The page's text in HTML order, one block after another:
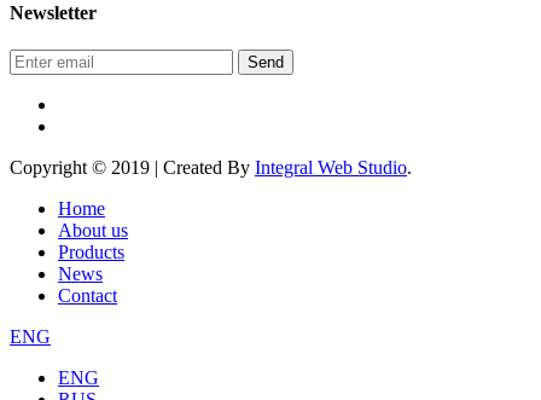
Newsletter
Send
Copyright © 2019 | Created By Integral Web Studio.
Home
About us
Products
News
Contact
ENG
ENG